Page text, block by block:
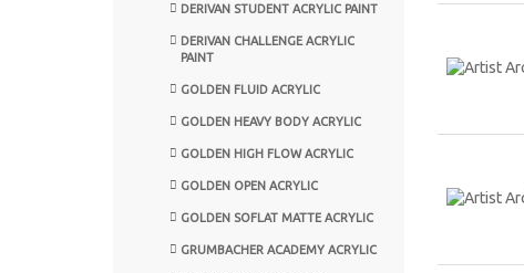
DERIVAN STUDENT ACRYLIC PAINT
DERIVAN CHALLENGE ACRYLIC
PAINT
GOLDEN FLUID ACRYLIC
GOLDEN HEAVY BODY ACRYLIC
GOLDEN HIGH FLOW ACRYLIC
GOLDEN OPEN ACRYLIC
GOLDEN SOFLAT MATTE ACRYLIC
GRUMBACHER ACADEMY ACRYLIC